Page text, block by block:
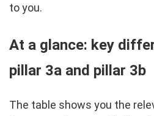
to you.
At a glance: key
pillar 3a and pillar 3b
The table shows you the